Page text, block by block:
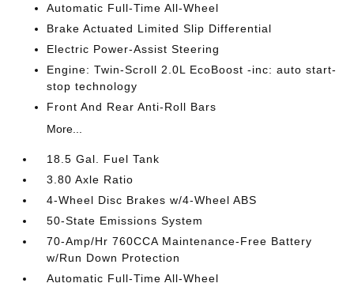
Automatic Full-Time All-Wheel
Brake Actuated Limited Slip Differential
Electric Power-Assist Steering
Engine: Twin-Scroll 2.0L EcoBoost -inc: auto start-
stop technology
Front And Rear Anti-Roll Bars
More...
18.5 Gal. Fuel Tank
3.80 Axle Ratio
4-Wheel Disc Brakes w/4-Wheel ABS
50-State Emissions System
70-Amp/Hr 760CCA Maintenance-Free Battery
w/Run Down Protection
Automatic Full-Time All-Wheel